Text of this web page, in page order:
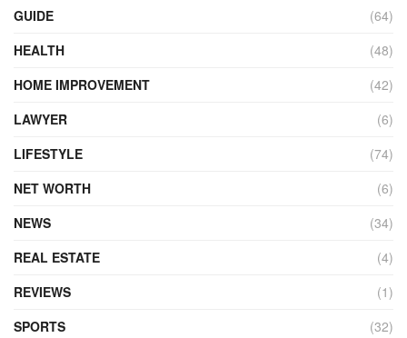
GUIDE
(64)
HEALTH
(48)
HOME IMPROVEMENT
(42)
LAWYER
(6)
LIFESTYLE
(74)
NET WORTH
(6)
NEWS
(34)
REAL ESTATE
(4)
REVIEWS
(1)
SPORTS
(32)